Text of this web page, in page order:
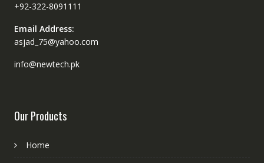
+92-322-8091111
Email Address:
asjad_75@yahoo.com
info@newtech.pk
Our Products
Home